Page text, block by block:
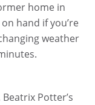
home in
hand if you’re
weather
Potter’s